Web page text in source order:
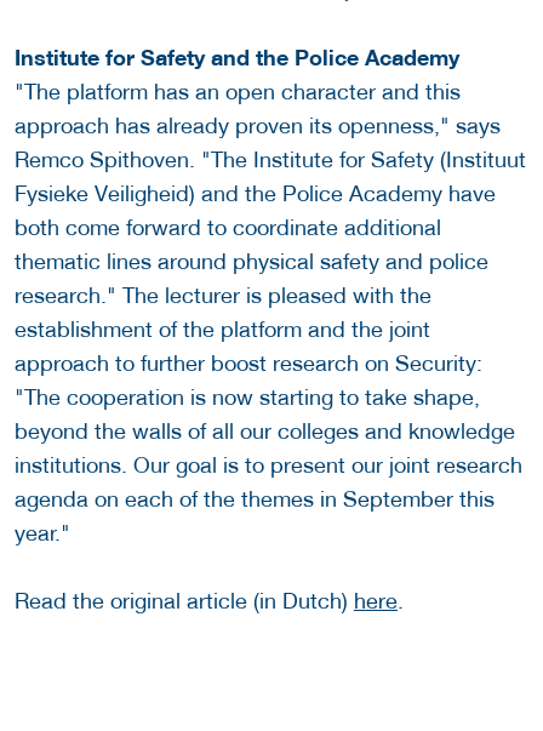
Institute for Safety and the Police Academy
"The platform has an open character and this
approach has already proven its openness," says
Remco Spithoven. "The Institute for Safety (Instituut
Fysieke Veiligheid) and the Police Academy have
both come forward to coordinate additional
thematic lines around physical safety and police
research." The lecturer is pleased with the
establishment of the platform and the joint
approach to further boost research on Security:
"The cooperation is now starting to take shape,
beyond the walls of all our colleges and knowledge
institutions. Our goal is to present our joint research
agenda on each of the themes in September this
year."
Read the original article (in Dutch) here